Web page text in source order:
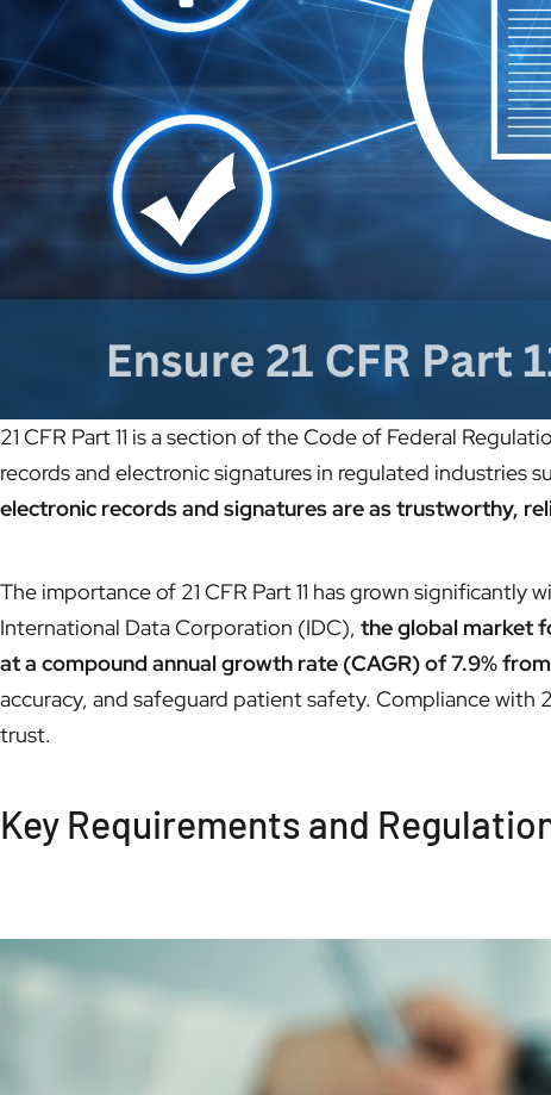
21 CFR Part 11 is a section of the Code of Federal
records and electronic signatures in regulated industries
electronic records and signatures are as trustworthy,
The importance of 21 CFR Part 11 has grown
International Data Corporation (IDC), the global market
at a compound annual growth rate (CAGR) of 7.9%
accuracy, and safeguard patient safety. Compliance with
trust.
Key Requirements and